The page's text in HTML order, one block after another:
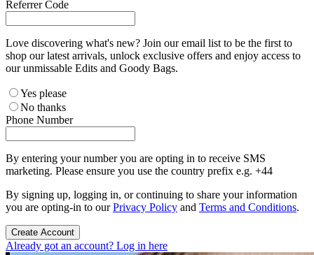
Referrer Code
Love discovering what's new? Join our email list to be the first to
shop our latest arrivals, unlock exclusive offers and enjoy access to
our unmissable Edits and Goody Bags.
Yes please
No thanks
Phone Number
By entering your number you are opting in to receive SMS
marketing. Please ensure you use the country prefix e.g. +44
By signing up, logging in, or continuing to share your information
you are opting-in to ourPrivacy Policy and Terms and Conditions.
Create Account
Already got an account? Log in here